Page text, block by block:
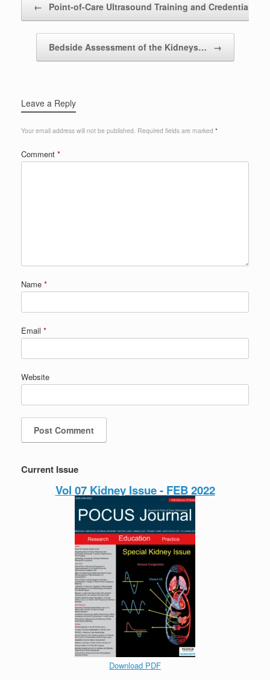
← Point-of-Care Ultrasound Training and
Bedside Assessment of the Kidneys… →
Leave a Reply
Your email address will not be published. Required fields are marked *
Comment *
Name *
Email *
Website
Current Issue
Vol 07 Kidney Issue - FEB 2022
Download PDF